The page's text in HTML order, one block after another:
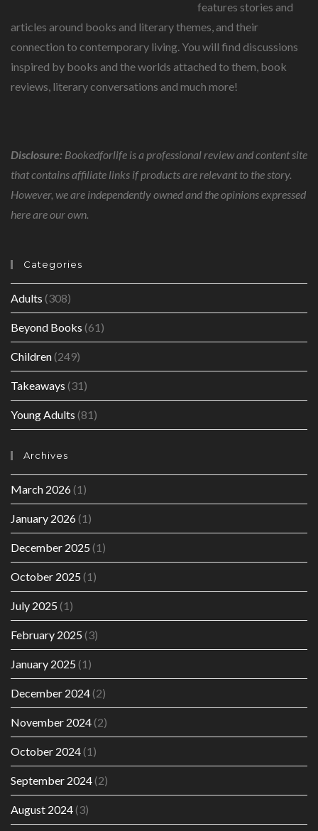
features stories and
articles around books and literary themes, and their
connection to contemporary living. You will find discussions
inspired by books and the worlds attached to them, book
reviews, literary conversations and much more!
Disclosure: Bookedforlife is a professional review and content site
that contains affiliate links if products are relevant to the story.
However, we are independently owned and the opinions expressed
here are our own.
Categories
Adults (308)
Beyond Books (61)
Children(249)
Takeaways (31)
Young Adults (81)
Archives
March 2026(1)
January 2026(1)
December 2025 (1)
October 2025 (1)
July 2025 (1)
February 2025 (3)
January 2025 (1)
December 2024(2)
November 2024(2)
October 2024(1)
September 2024(2)
August 2024(3)